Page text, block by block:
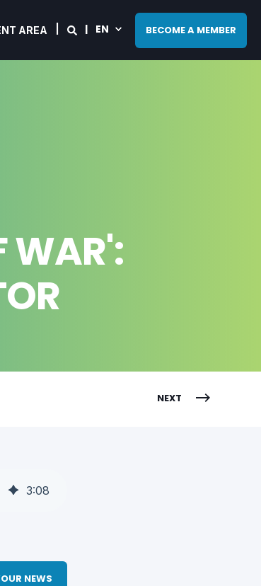
AREA EN BECOME A MEMBER
WAR':
NEXT
3:08
NEWS